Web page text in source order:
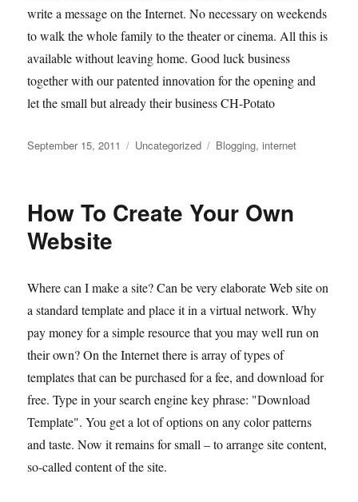
write a message on the Internet. No necessary on weekends
to walk the whole family to the theater or cinema. All this is
available without leaving home. Good luck business
together with our patented innovation for the opening and
let the small but already their business CH-Potato
Posted
September 15, 2011 Categories
Uncategorized Tags
Blogging,internet
How To Create Your Own
Website
Where can I make a site? Can be very elaborate Web site on
a standard template and place it in a virtual network. Why
pay money for a simple resource that you may well run on
their own? On the Internet there is array of types of
templates that can be purchased for a fee, and download for
free. Type in your search engine key phrase: "Download
Template". You get a lot of options on any color patterns
and taste. Now it remains for small – to arrange site content,
so-called content of the site.